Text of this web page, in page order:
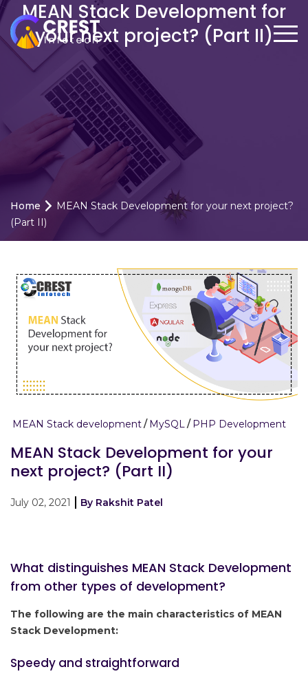
MEAN Stack Development for
your next project? (Part II)
Home
MEAN Stack Development for your next project?
(Part II)
MEAN Stack development MySQL PHP Development
MEAN Stack Development for your
next project? (Part II)
July 02, 2021 By Rakshit Patel
What distinguishes MEAN Stack Development
from other types of development?
The following are the main characteristics of MEAN
Stack Development:
Speedy and straightforward